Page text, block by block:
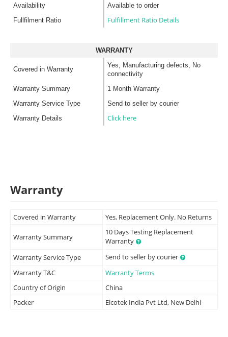
Availability
Available to order
Fullfilment Ratio
Fulfillment Ratio Details
WARRANTY
Covered in Warranty
Yes, Manufacturing defects, No
connectivity
Warranty Summary
1 Month Warranty
Warranty Service Type
Send to seller by courier
Warranty Details
Click here
Warranty
Covered in Warranty Yes, Replacement Only. No Returns
Warranty Summary
10 Days Testing Replacement
Warranty
Warranty Service Type
Send to seller by courier
Warranty T&C
Warranty Terms
Country of Origin
China
Packer
Elcotek India Pvt Ltd, New Delhi